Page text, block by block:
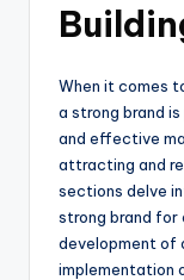
When it comes
a strong brand
and effective
attracting and
sections delve
strong brand for
development of
implementation